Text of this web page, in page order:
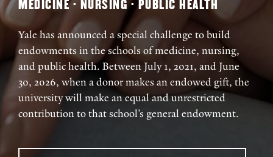
MEDICINE · NURSING · PUBLIC HEALTH
Yale has announced a special challenge to build
endowments in the schools of medicine, nursing,
and public health. Between July 1, 2021, and June
30, 2026, when a donor makes an endowed gift, the
university will make an equal and unrestricted
contribution to that school’s general endowment.